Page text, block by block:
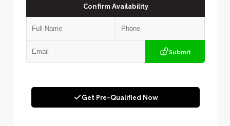
Confirm Availability
Submit
Get Pre-Qualified Now